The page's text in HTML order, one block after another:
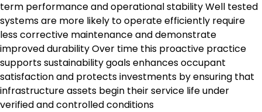
term performance and operational stability Well tested
systems are more likely to operate efficiently require
less corrective maintenance and demonstrate
improved durability Over time this proactive practice
supports sustainability goals enhances occupant
satisfaction and protects investments by ensuring that
infrastructure assets begin their service life under
verified and controlled conditions